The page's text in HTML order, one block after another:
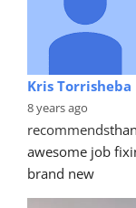
Kris Torrisheba
8 years ago
recommends
awesome job
brand new